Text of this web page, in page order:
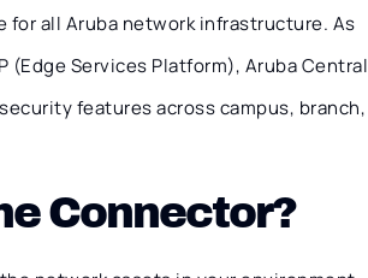
for all Aruba network infrastructure. As
Services Platform), Aruba Central
features across campus, branch,
Connector?